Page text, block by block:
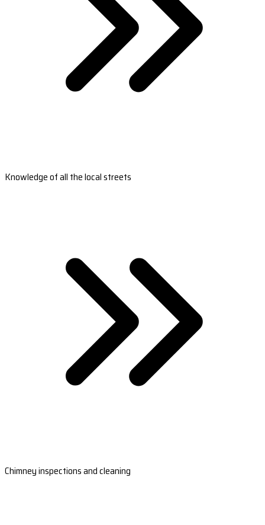
Knowledge of all the local streets
Chimney inspections and cleaning